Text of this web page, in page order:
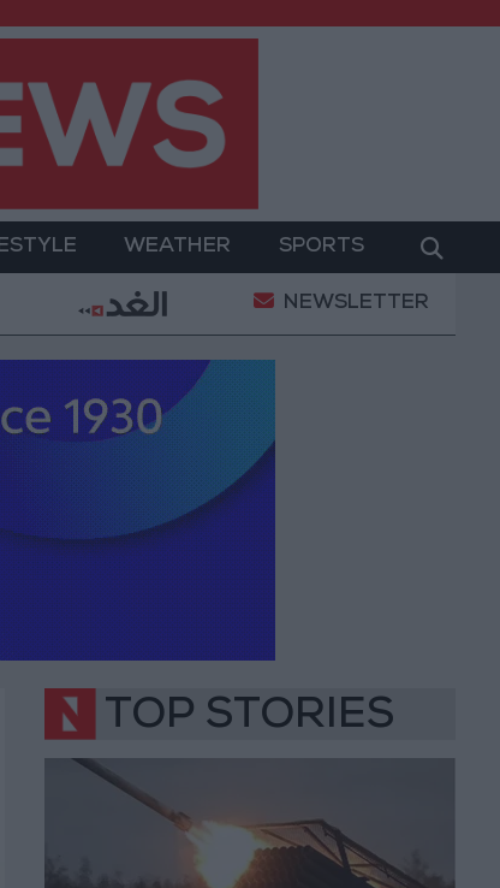
WEATHER SPORTS
Directorate to Jordanians: Do not block roads
NEWSLETTER
TOP STORIES